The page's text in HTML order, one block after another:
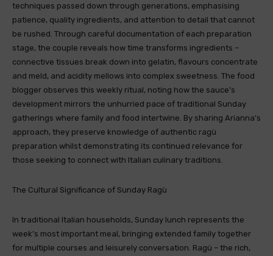
techniques passed down through generations, emphasising
patience, quality ingredients, and attention to detail that cannot
be rushed. Through careful documentation of each preparation
stage, the couple reveals how time transforms ingredients –
connective tissues break down into gelatin, flavours concentrate
and meld, and acidity mellows into complex sweetness. The food
blogger observes this weekly ritual, noting how the sauce’s
development mirrors the unhurried pace of traditional Sunday
gatherings where family and food intertwine. By sharing Arianna’s
approach, they preserve knowledge of authentic ragù
preparation whilst demonstrating its continued relevance for
those seeking to connect with Italian culinary traditions.
The Cultural Significance of Sunday Ragù
In traditional Italian households, Sunday lunch represents the
week’s most important meal, bringing extended family together
for multiple courses and leisurely conversation. Ragù – the rich,